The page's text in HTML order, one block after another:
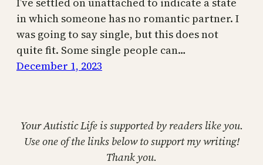
in which someone has no romantic partner. I
was going to say single, but this does not
quite fit. Some single people can…
December 1, 2023
Your Autistic Life is supported by readers like you.
Use one of the links below to support my writing!
Thank you.